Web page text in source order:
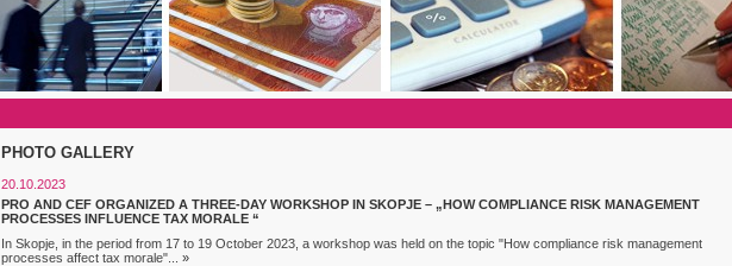
PHOTO GALLERY
20.10.2023
PRO AND CEF ORGANIZED A THREE-DAY WORKSHOP IN SKOPJE – „HOW COMPLIANCE RISK MANAGEMENT
PROCESSES INFLUENCE TAX MORALE “
In Skopje, in the period from 17 to 19 October 2023, a workshop was held on the topic "How compliance risk management
processes affect tax morale"... »